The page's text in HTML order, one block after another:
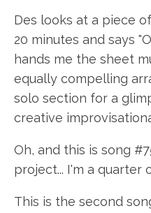
Des looks at a piece
20 minutes and says
hands me the sheet
equally compelling
solo section for a
creative
Oh, and this is song
project... I'm a quarter
This is the second